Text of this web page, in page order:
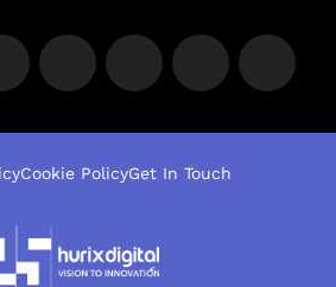
Cookie PolicyGet In Touch